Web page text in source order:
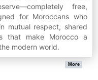
free,
for Moroccans who
mutual respect, shared
that make Morocco a
modern world.
More